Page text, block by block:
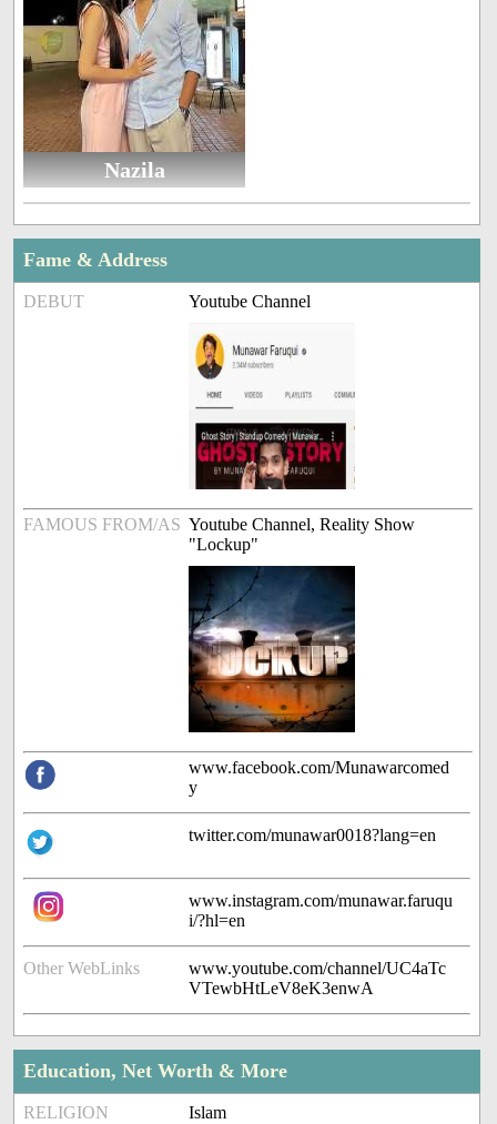
Nazila
Fame & Address
DEBUT Youtube Channel
FAMOUS FROM/AS Youtube Channel, Reality Show
"Lockup"
www.facebook.com/Munawarcomed
y
twitter.com/munawar0018?lang=en
www.instagram.com/munawar.faruqu
i/?hl=en
Other WebLinks
www.youtube.com/channel/UC4aTc
VTewbHtLeV8eK3enwA
Education, Net Worth & More
RELIGION Islam